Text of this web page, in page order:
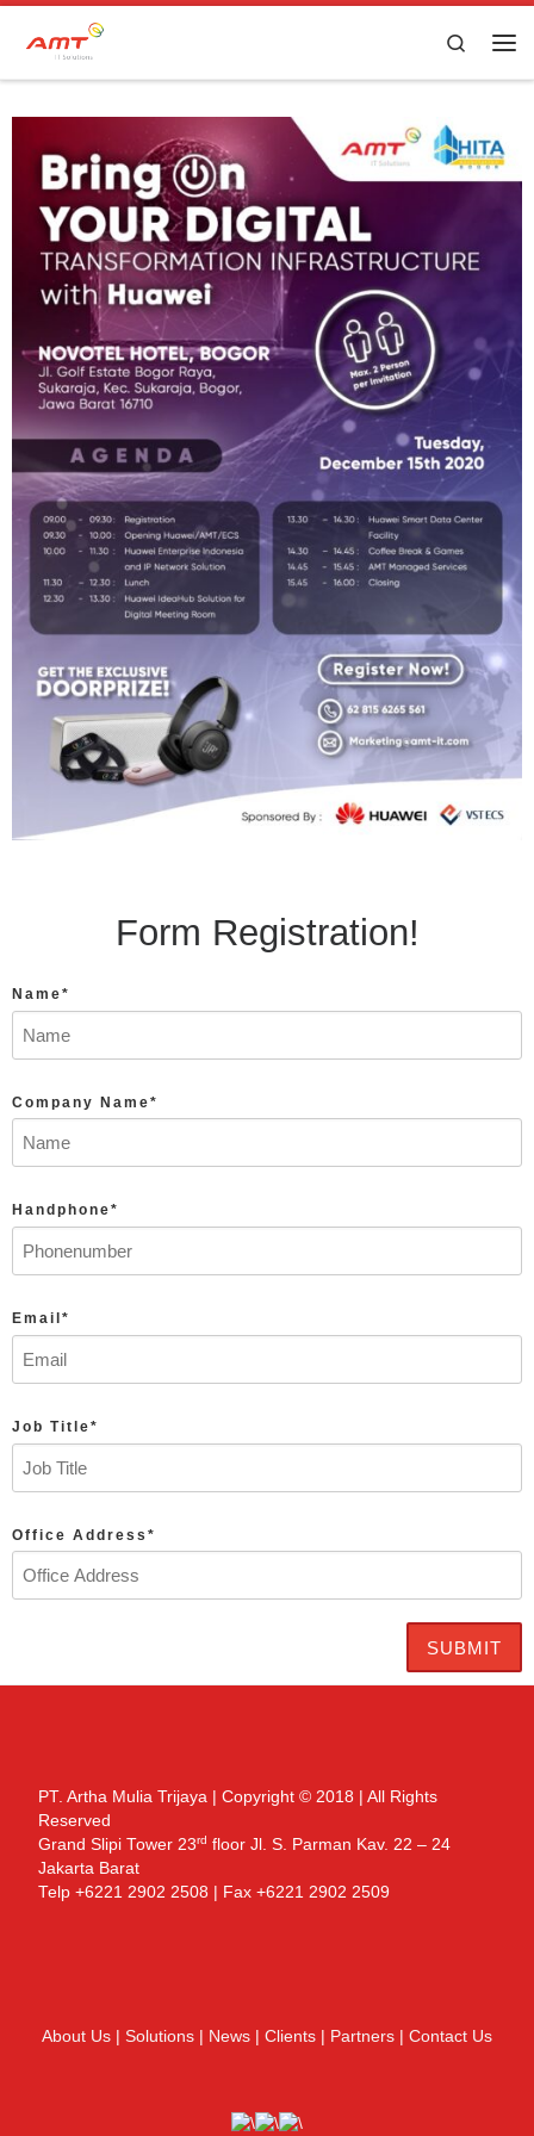
Skip to content Search
Form Registration!
Name*
Company Name*
Handphone*
Email*
Job Title*
Office Address*
PT. Artha Mulia Trijaya | Copyright © 2018 | All Rights
Reserved
Grand Slipi Tower 23rd floor Jl. S. Parman Kav. 22 – 24
Jakarta Barat
Telp +6221 2902 2508 | Fax +6221 2902 2509
About Us Solutions News Clients Partners Contact Us